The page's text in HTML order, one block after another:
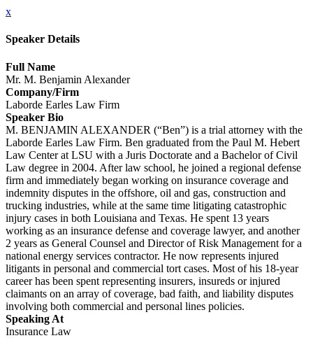
x
Speaker Details
Full Name
Mr. M. Benjamin Alexander
Company/Firm
Laborde Earles Law Firm
Speaker Bio
M. BENJAMIN ALEXANDER (“Ben”) is a trial attorney with the
Laborde Earles Law Firm. Ben graduated from the Paul M. Hebert
Law Center at LSU with a Juris Doctorate and a Bachelor of Civil
Law degree in 2004. After law school, he joined a regional defense
firm and immediately began working on insurance coverage and
indemnity disputes in the offshore, oil and gas, construction and
trucking industries, while at the same time litigating catastrophic
injury cases in both Louisiana and Texas. He spent 13 years
working as an insurance defense and coverage lawyer, and another
2 years as General Counsel and Director of Risk Management for a
national energy services contractor. He now represents injured
litigants in personal and commercial tort cases. Most of his 18-year
career has been spent representing insurers, insureds or injured
claimants on an array of coverage, bad faith, and liability disputes
involving both commercial and personal lines policies.
Speaking At
Insurance Law